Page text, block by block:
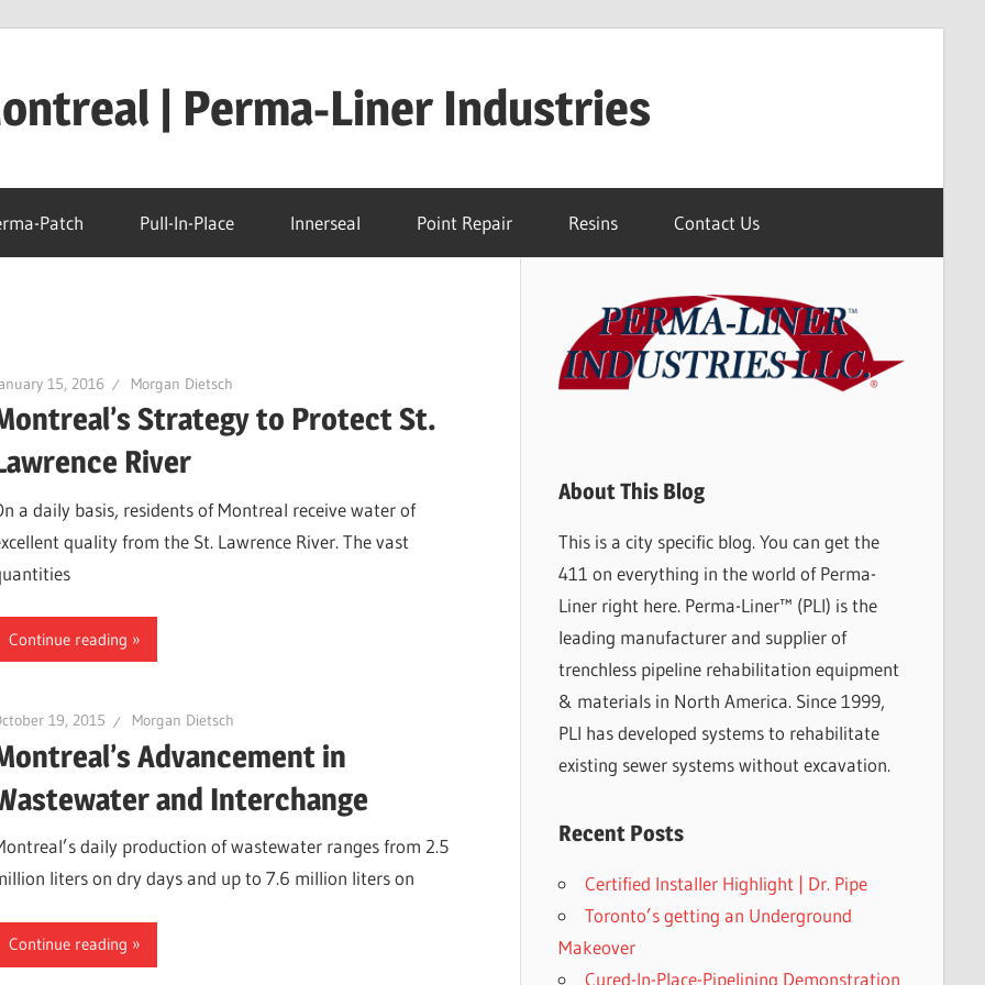
| Perma-Liner Industries
Patch Pull-In-Place Innerseal Point Repair Resins Contact Us
15, 2016 Morgan Dietsch
Strategy to Protect St.
River
a daily basis, residents of Montreal receive water of
quality from the St. Lawrence River. The vast
Continue reading
19, 2015 Morgan Dietsch
Advancement in
and Interchange
daily production of wastewater ranges from 2.5
liters on dry days and up to 7.6 million liters on
Continue reading
About This Blog
This is a city specific blog. You can get the
411 on everything in the world of Perma-
Liner right here. Perma-Liner™ (PLI) is the
leading manufacturer and supplier of
trenchless pipeline rehabilitation equipment
& materials in North America. Since 1999,
PLI has developed systems to rehabilitate
existing sewer systems without excavation.
Recent Posts
Certified Installer Highlight | Dr. Pipe
Toronto’s getting an Underground
Makeover
Cured-In-Place-Pipelining Demonstration